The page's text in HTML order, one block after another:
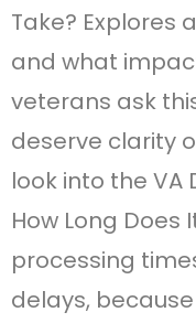
Take? Explores
and what
veterans ask
deserve clarity
look into the VA
How Long Does
processing
delays,